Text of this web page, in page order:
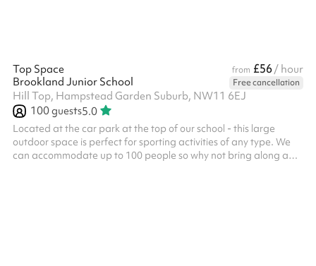
Top Space from £56/ hour
Brookland Junior School
Free cancellation
Hill Top, Hampstead Garden Suburb, NW11 6EJ
100guests5.0
Located at the car park at the top of our school - this large
outdoor space is perfect for sporting activities of any type. We
can accommodate up to 100 people so why not bring along a